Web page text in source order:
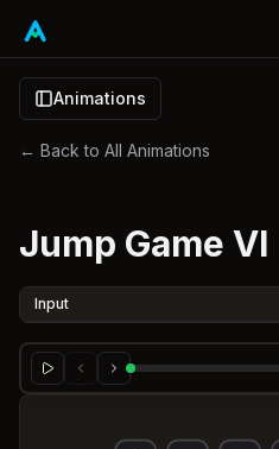
Animations
← Back to All Animations
Jump Game VI
Input